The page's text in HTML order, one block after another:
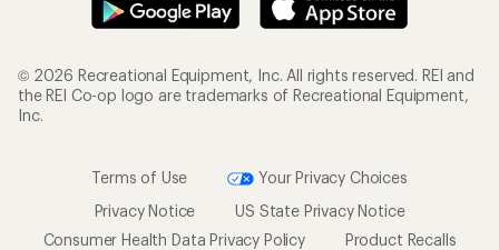
© 2026 Recreational Equipment, Inc. All rights reserved. REI and
the REI Co-op logo are trademarks of Recreational Equipment,
Inc.
Terms of Use
Your Privacy Choices
Privacy Notice
US State Privacy Notice
Consumer Health Data Privacy Policy
Product Recalls